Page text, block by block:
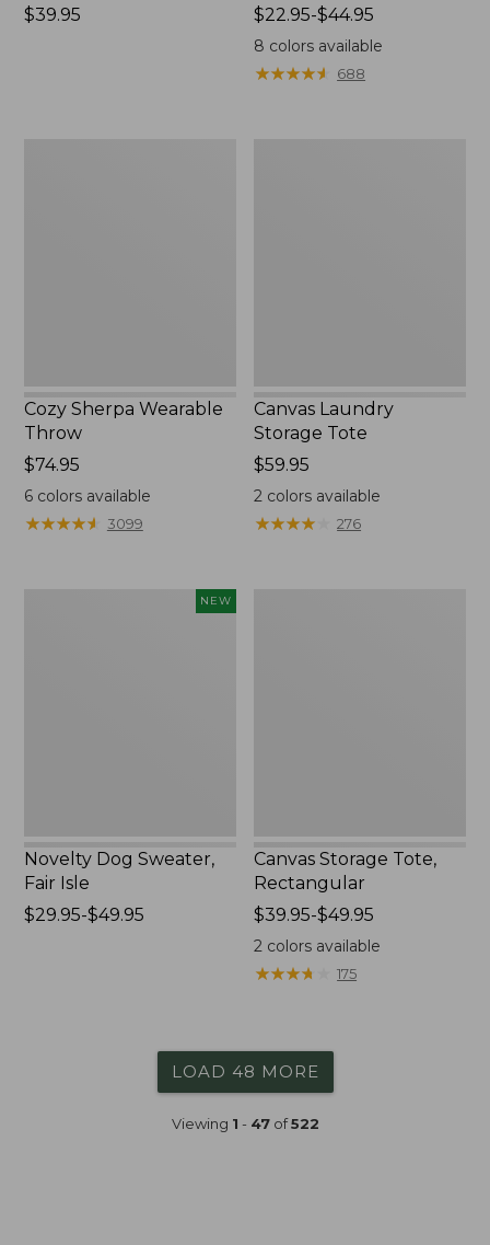
Price:
$39.95
Price
range
from:
$22.95
$22.95-$44.95
8 colors available
★★★★★
★★★★★ 688
Cozy Sherpa Wearable
Throw
Price:
$74.95
$74.95
6colors available
★★★★★
★★★★★ 3099
Canvas Laundry
Storage Tote
Price:
$59.95
$59.95
2 colors available
★★★★
★★★★ 276
NEW
Novelty Dog Sweater,
Fair Isle
Price
$29.95-$49.95
Canvas Storage Tote,
Rectangular
Price
range
from:
$39.95-$49.95
2 colors available
★★★★
★★★★ 175
LOAD 48 MORE
Viewing 1 - 47of522